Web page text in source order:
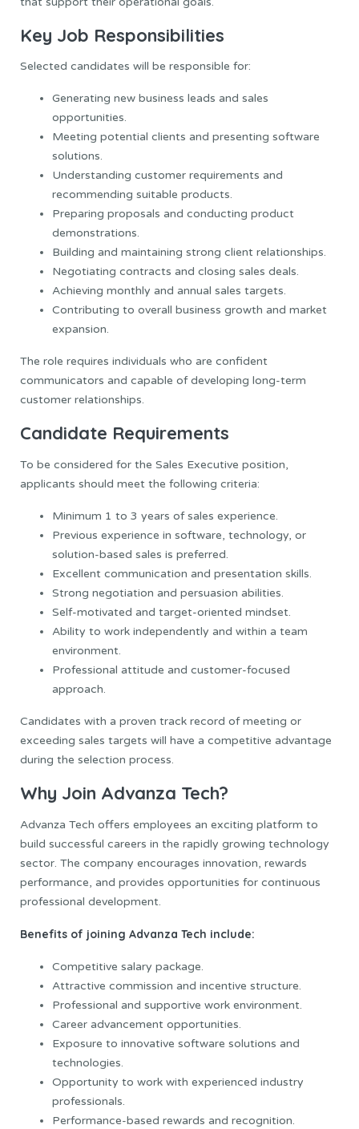
Key Job Responsibilities
Selected candidates will be responsible for:
Generating new business leads and sales
opportunities.
Meeting potential clients and presenting software
solutions.
Understanding customer requirements and
recommending suitable products.
Preparing proposals and conducting product
demonstrations.
Building and maintaining strong client relationships.
Negotiating contracts and closing sales deals.
Achieving monthly and annual sales targets.
Contributing to overall business growth and market
expansion.
The role requires individuals who are confident
communicators and capable of developing long-term
customer relationships.
Candidate Requirements
To be considered for the Sales Executive position,
applicants should meet the following criteria:
Minimum 1 to 3 years of sales experience.
Previous experience in software, technology, or
solution-based sales is preferred.
Excellent communication and presentation skills.
Strong negotiation and persuasion abilities.
Self-motivated and target-oriented mindset.
Ability to work independently and within a team
environment.
Professional attitude and customer-focused
approach.
Candidates with a proven track record of meeting or
exceeding sales targets will have a competitive advantage
during the selection process.
Why Join Advanza Tech?
Advanza Tech offers employees an exciting platform to
build successful careers in the rapidly growing technology
sector. The company encourages innovation, rewards
performance, and provides opportunities for continuous
professional development.
Benefits of joining Advanza Tech include:
Competitive salary package.
Attractive commission and incentive structure.
Professional and supportive work environment.
Career advancement opportunities.
Exposure to innovative software solutions and
technologies.
Opportunity to work with experienced industry
professionals.
Performance-based rewards and recognition.